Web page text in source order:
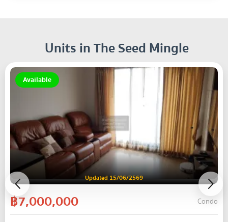
Units in The Seed Mingle
Available
Updated 15/06/2569
฿7,000,000 Condo